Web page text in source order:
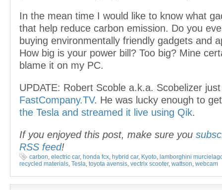
In the mean time I would like to know what
that help reduce carbon emission. Do you
buying environmentally friendly gadgets and
How big is your power bill? Too big? Mine
blame it on my PC.
UPDATE: Robert Scoble a.k.a. Scobelizer
FastCompany.TV. He was lucky enough to
the Tesla and streamed it live using Qik.
If you enjoyed this post, make sure you
RSS feed!
carbon electric car, honda fcx hybrid car, Kyoto lamborghini
recycled materials Tesla toyota avensis vectrix scooter, wattson webcam